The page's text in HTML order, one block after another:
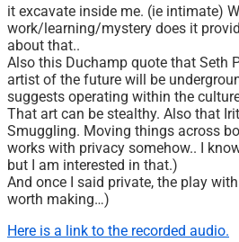
it excavate inside me. (ie intimate)
work/learning/mystery does it
about that..
Also this Duchamp quote that Seth
artist of the future will be
suggests operating within the
That art can be stealthy. Also that
Smuggling. Moving things across
works with privacy somehow.. I
but I am interested in that.)
And once I said private, the play
worth making…)
Here is a link to the recorded audio.